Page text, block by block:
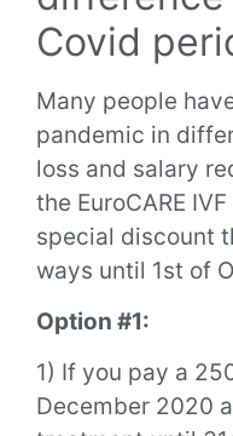
Covid
Many people
pandemic in
loss and salary
the EuroCARE
special discount
ways until 1st of
Option #1:
1) If you pay a
December 2020